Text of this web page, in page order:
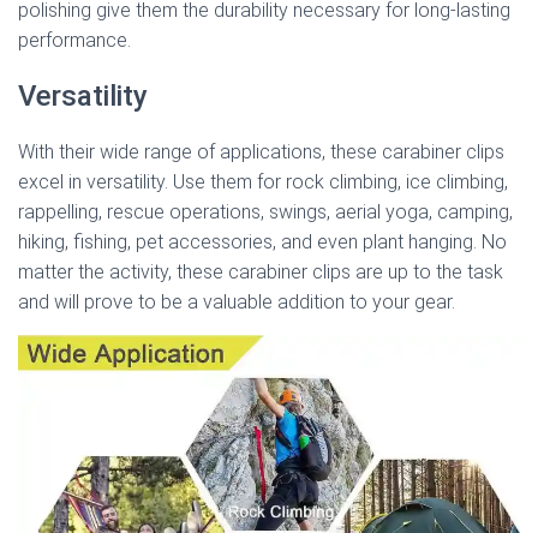
polishing give them the durability necessary for long-lasting
performance.
Versatility
With their wide range of applications, these carabiner clips
excel in versatility. Use them for rock climbing, ice climbing,
rappelling, rescue operations, swings, aerial yoga, camping,
hiking, fishing, pet accessories, and even plant hanging. No
matter the activity, these carabiner clips are up to the task
and will prove to be a valuable addition to your gear.